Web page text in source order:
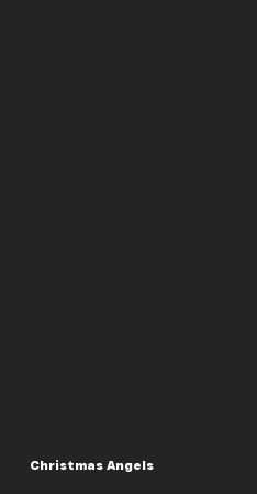
Christmas Angels